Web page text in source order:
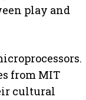
play and
from MIT
cultural